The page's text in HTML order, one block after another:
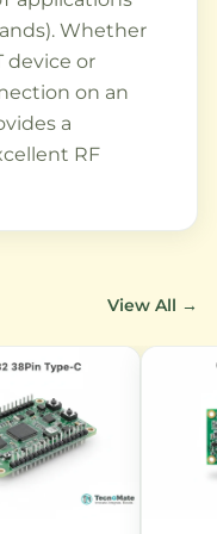
Whether
device or
on an
a
RF
View All →